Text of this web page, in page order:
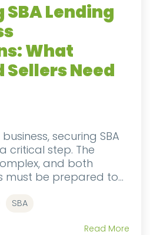
Lending
What
Sellers Need
securing SBA
critical step. The
and both
must be prepared to...
SBA
Read More